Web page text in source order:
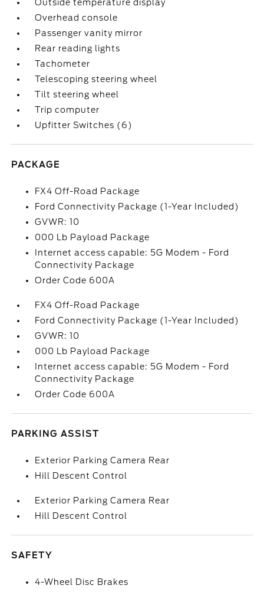
Outside temperature display
Overhead console
Passenger vanity mirror
Rear reading lights
Tachometer
Telescoping steering wheel
Tilt steering wheel
Trip computer
Upfitter Switches (6)
PACKAGE
FX4 Off-Road Package
Ford Connectivity Package (1-Year Included)
GVWR: 10
000 Lb Payload Package
Internet access capable: 5G Modem - Ford
Connectivity Package
Order Code 600A
FX4 Off-Road Package
Ford Connectivity Package (1-Year Included)
GVWR: 10
000 Lb Payload Package
Internet access capable: 5G Modem - Ford
Connectivity Package
Order Code 600A
PARKING ASSIST
Exterior Parking Camera Rear
Hill Descent Control
Exterior Parking Camera Rear
Hill Descent Control
SAFETY
4-Wheel Disc Brakes